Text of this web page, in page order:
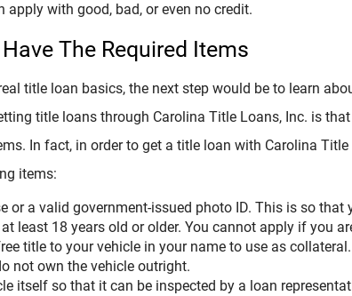
apply with good, bad, or even no credit.
The Required Items
title loan basics, the next step would be to learn
title loans through Carolina Title Loans, Inc. is
In fact, in order to get a title loan with Carolina Title
items:
or a valid government-issued photo ID. This is so that
least 18 years old or older. You cannot apply if you
title to your vehicle in your name to use as
not own the vehicle outright.
itself so that it can be inspected by a loan